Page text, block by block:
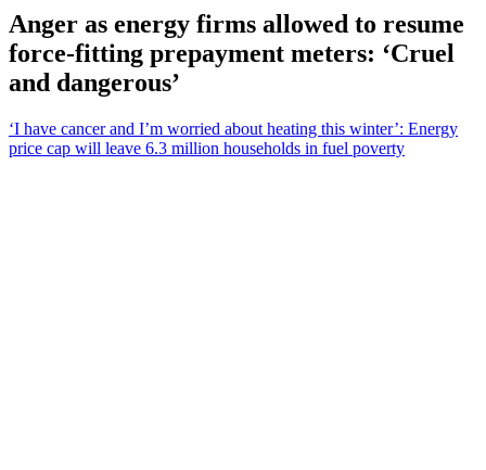
Anger as energy firms allowed to resume
force-fitting prepayment meters: ‘Cruel
and dangerous’
‘I have cancer and I’m worried about heating this winter’: Energy
price cap will leave 6.3 million households in fuel poverty